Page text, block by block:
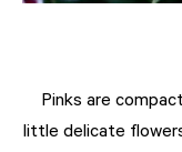
Pinks are
little delicate